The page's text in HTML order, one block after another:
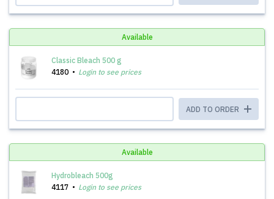
Available
Classic Bleach 500 g
4180
Login to see prices
ADD TO ORDER
Available
Hydrobleach 500g
4117
Login to see prices